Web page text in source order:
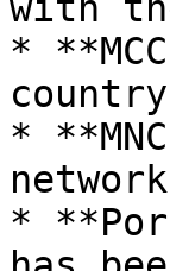
*
*
*